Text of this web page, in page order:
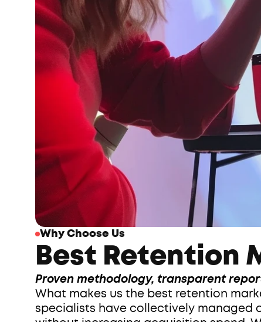
Why Choose Us
Best Retention
Proven methodology, transparent
What makes us the best retention
specialists have collectively managed